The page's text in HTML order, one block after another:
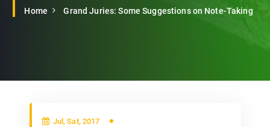
Home Grand Juries: Some Suggestions on Note-Taking
Jul, Sat, 2017